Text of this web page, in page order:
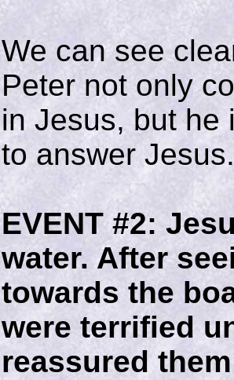
We can see
Peter not only
in Jesus, but he
to answer Jesus.
EVENT #2:
water. After
towards the
were terrified
reassured